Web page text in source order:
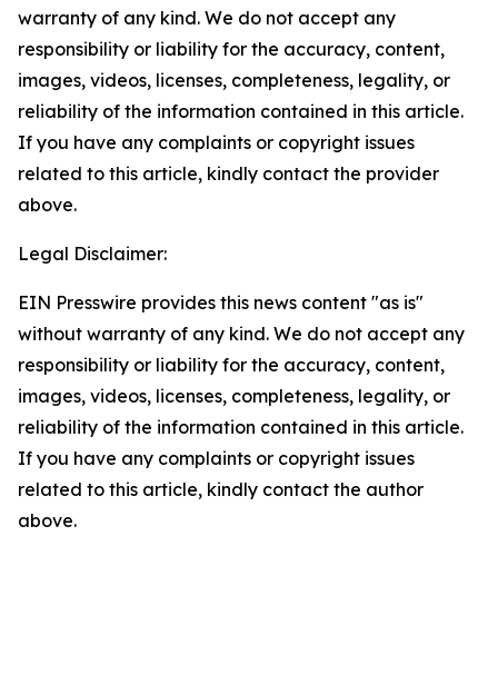
warranty of any kind. We do not accept any
responsibility or liability for the accuracy, content,
images, videos, licenses, completeness, legality, or
reliability of the information contained in this article.
If you have any complaints or copyright issues
related to this article, kindly contact the provider
above.
Legal Disclaimer:
EIN Presswire provides this news content "as is"
without warranty of any kind. We do not accept any
responsibility or liability for the accuracy, content,
images, videos, licenses, completeness, legality, or
reliability of the information contained in this article.
If you have any complaints or copyright issues
related to this article, kindly contact the author
above.